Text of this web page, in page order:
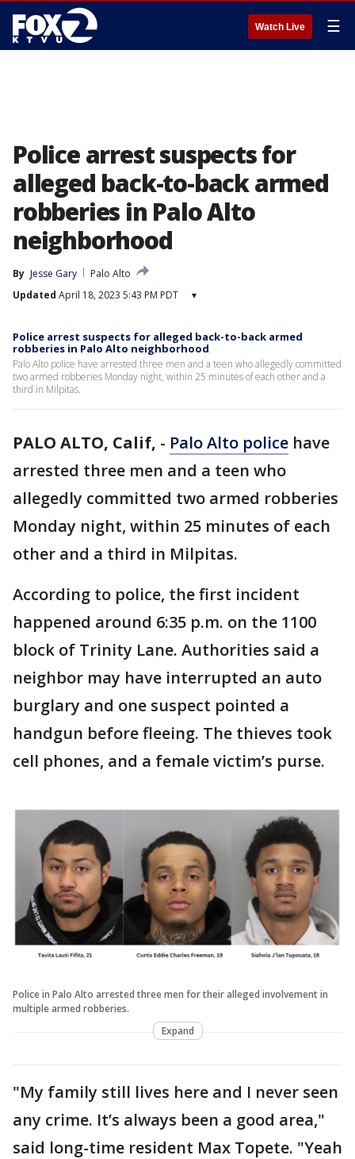
Watch Live ☰
Police arrest suspects for
alleged back-to-back armed
robberies in Palo Alto
neighborhood
By Jesse Gary
Palo Alto
Updated April 18, 2023 5:43 PM PDT ▾
Police arrest suspects for alleged back-to-back armed
robberies in Palo Alto neighborhood
Palo Alto police have arrested three men and a teen who allegedly committed
two armed robberies Monday night, within 25 minutes of each other and a
third in Milpitas.
PALO ALTO, Calif, - Palo Alto police have
arrested three men and a teen who
allegedly committed two armed robberies
Monday night, within 25 minutes of each
other and a third in Milpitas.
According to police, the first incident
happened around 6:35 p.m. on the 1100
block of Trinity Lane. Authorities said a
neighbor may have interrupted an auto
burglary and one suspect pointed a
handgun before fleeing. The thieves took
cell phones, and a female victim’s purse.
Police in Palo Alto arrested three men for their alleged involvement in
multiple armed robberies.
Expand
"My family still lives here and I never seen
any crime. It’s always been a good area,"
said long-time resident Max Topete. "Yeah